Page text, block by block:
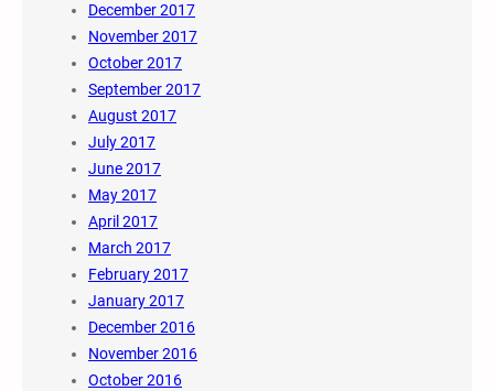
December 2017
November 2017
October 2017
September 2017
August 2017
July 2017
June 2017
May 2017
April 2017
March 2017
February 2017
January 2017
December 2016
November 2016
October 2016